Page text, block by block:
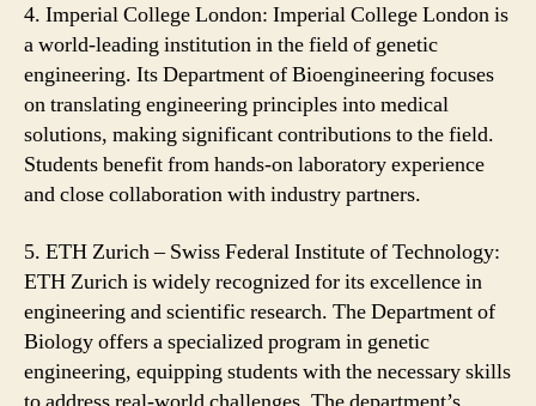
4. Imperial College London: Imperial College London is
a world-leading institution in the field of genetic
engineering. Its Department of Bioengineering focuses
on translating engineering principles into medical
solutions, making significant contributions to the field.
Students benefit from hands-on laboratory experience
and close collaboration with industry partners.
5. ETH Zurich – Swiss Federal Institute of Technology:
ETH Zurich is widely recognized for its excellence in
engineering and scientific research. The Department of
Biology offers a specialized program in genetic
engineering, equipping students with the necessary skills